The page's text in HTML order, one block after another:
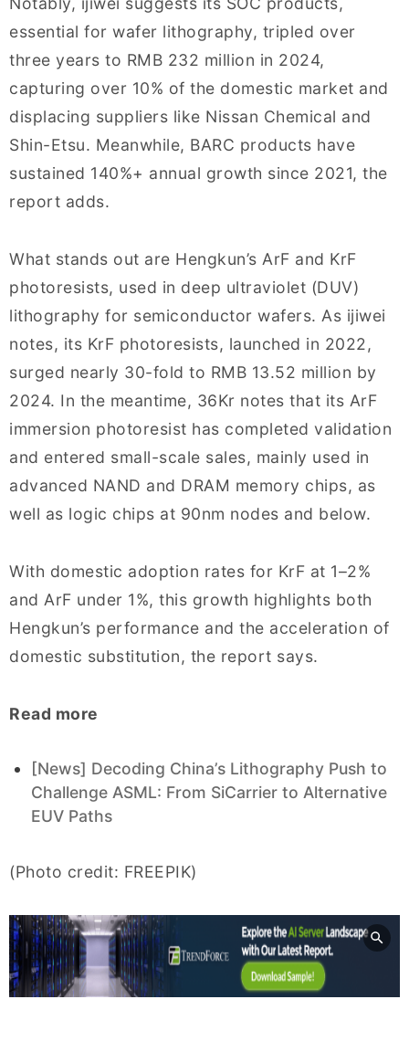
essential for wafer lithography, tripled over
three years to RMB 232 million in 2024,
capturing over 10% of the domestic market and
displacing suppliers like Nissan Chemical and
Shin-Etsu. Meanwhile, BARC products have
sustained 140%+ annual growth since 2021, the
report adds.
What stands out are Hengkun’s ArF and KrF
photoresists, used in deep ultraviolet (DUV)
lithography for semiconductor wafers. As ijiwei
notes, its KrF photoresists, launched in 2022,
surged nearly 30-fold to RMB 13.52 million by
2024. In the meantime, 36Kr notes that its ArF
immersion photoresist has completed validation
and entered small-scale sales, mainly used in
advanced NAND and DRAM memory chips, as
well as logic chips at 90nm nodes and below.
With domestic adoption rates for KrF at 1–2%
and ArF under 1%, this growth highlights both
Hengkun’s performance and the acceleration of
domestic substitution, the report says.
Read more
[News] Decoding China’s Lithography Push to
Challenge ASML: From SiCarrier to Alternative
EUV Paths
(Photo credit: FREEPIK)